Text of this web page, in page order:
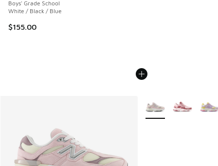
Boys' Grade School
White / Black / Blue
$155.00
More Colors Available